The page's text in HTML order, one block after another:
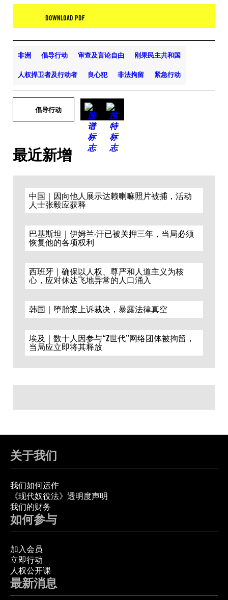
DOWNLOAD PDF
非洲 倡导行动 审查及言论自由 刚果民主共和国
人权捍卫者及行动者 良心犯 非法拘留 紧急行动
倡导行动
最近新增
中国｜因向他人展示达赖喇嘛照片被捕，活动
人士张毅应获释
巴基斯坦｜伊姆兰·汗已被关押三年，当局必须
恢复他的各项权利
西班牙｜确保以人权、尊严和人道主义为核
心，应对休达飞地异常的人口涌入
韩国｜堕胎案上诉裁决，暴露法律真空
埃及｜数十人因参与“Z世代”网络团体被拘留，
当局应立即将其释放
关于我们
我们如何运作
《现代奴役法》透明度声明
我们的财务
如何参与
加入会员
立即行动
人权公开课
最新消息